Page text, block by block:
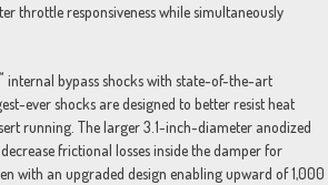
throttle responsiveness while simultaneously
internal bypass shocks with state-of-the-art
ever shocks are designed to better resist heat
running. The larger 3.1-inch-diameter anodized
frictional losses inside the damper for
with an upgraded design enabling upward of 1,000